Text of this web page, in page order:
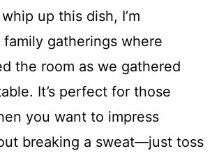
up this dish, I’m
gatherings where
the room as we gathered
It’s perfect for those
you want to impress
breaking a sweat—just toss